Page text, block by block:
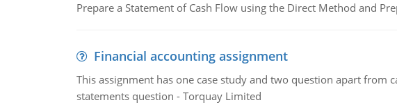
Prepare a Statement of Cash Flow using the Direct Method and
Financial accounting assignment
This assignment has one case study and two question apart
statements question - Torquay Limited